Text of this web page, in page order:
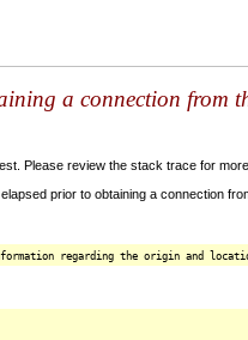
a connection from
Please review the stack trace for
prior to obtaining a connection
regarding the origin and